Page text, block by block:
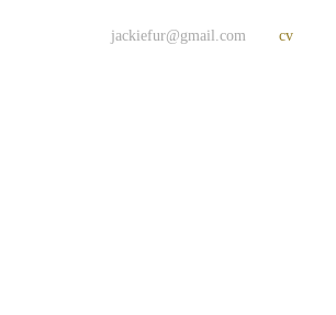
jackiefur@gmail.com cv